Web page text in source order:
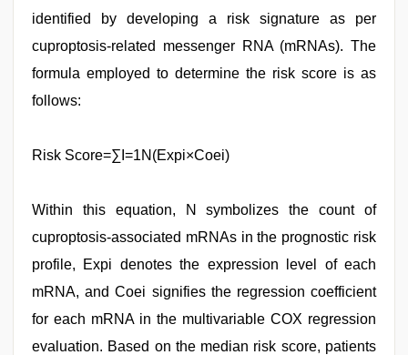
identified by developing a risk signature as per
cuproptosis-related messenger RNA (mRNAs). The
formula employed to determine the risk score is as
follows:
Risk Score=∑I=1N(Expi×Coei)
Within this equation, N symbolizes the count of
cuproptosis-associated mRNAs in the prognostic risk
profile, Expi denotes the expression level of each
mRNA, and Coei signifies the regression coefficient
for each mRNA in the multivariable COX regression
evaluation. Based on the median risk score, patients